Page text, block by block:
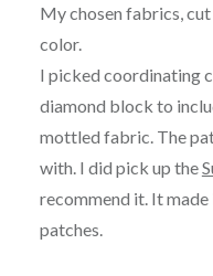
My chosen fabrics,
color.
I picked coordinating
diamond block to
mottled fabric. The
with. I did pick up the
recommend it. It
patches.